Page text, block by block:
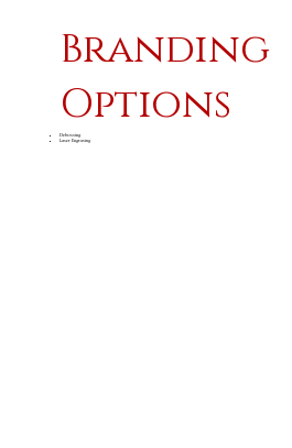
Branding
Options
Debossing
Laser Engraving